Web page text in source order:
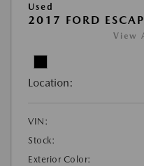
Used
2017 FORD
View
Location:
VIN:
Stock:
Exterior Color: